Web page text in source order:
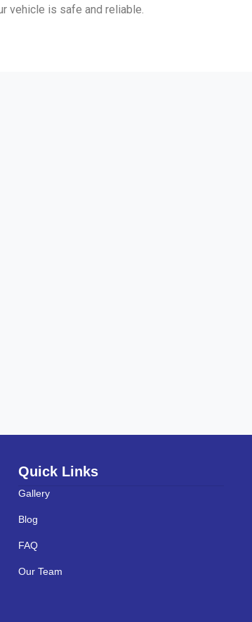
vehicle is safe and reliable.
Quick Links
Gallery
Blog
FAQ
Our Team